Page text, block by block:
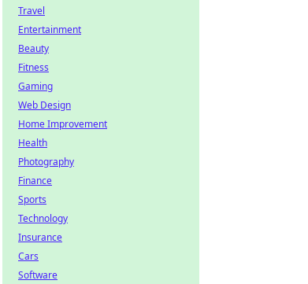
Travel
Entertainment
Beauty
Fitness
Gaming
Web Design
Home Improvement
Health
Photography
Finance
Sports
Technology
Insurance
Cars
Software